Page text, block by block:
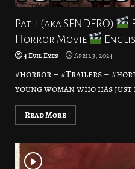
Path (aka SENDERO)
Horror Movie
4 Evil Eyes April 3, 2024
#horror – #Trailers –
young woman who has just
Read More